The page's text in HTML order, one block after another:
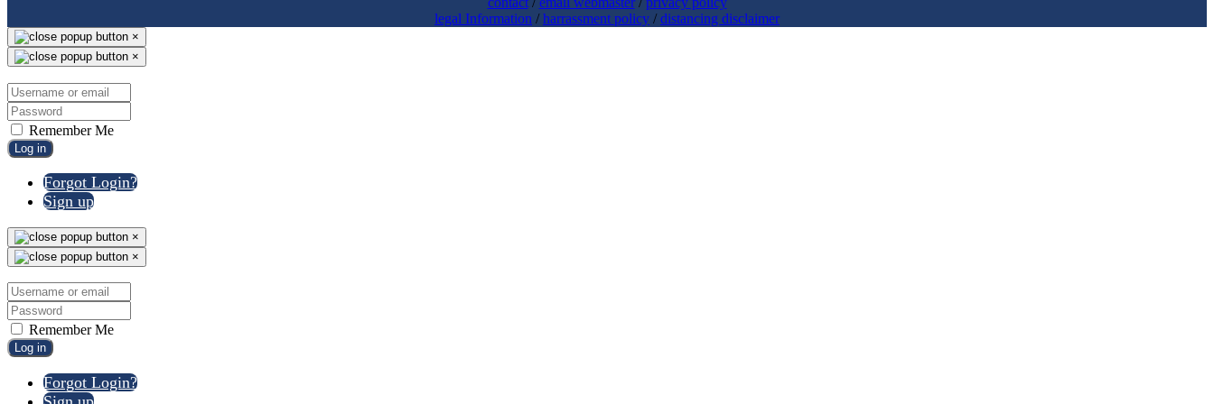
legal Information /harrassment policy /distancing disclaimer
×
×
Remember Me
Log in
Forgot Login?
Sign up
×
×
Remember Me
Log in
Forgot Login?